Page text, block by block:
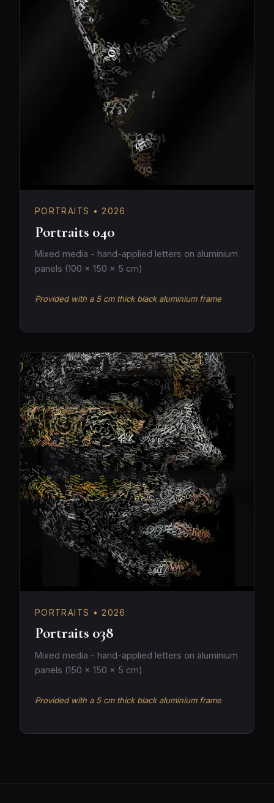
PORTRAITS • 2026
Portraits 040
Mixed media - hand-applied letters on aluminium
panels (100 × 150 × 5 cm)
Provided with a 5 cm thick black aluminium frame
PORTRAITS • 2026
Portraits 038
Mixed media - hand-applied letters on aluminium
panels (150 × 150 × 5 cm)
Provided with a 5 cm thick black aluminium frame